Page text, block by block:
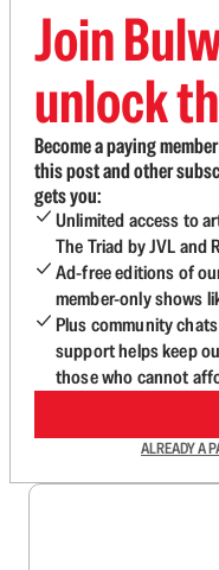
Join
unlock
Become a paying
this post and other
gets you:
Unlimited access to
The Triad by JVL and
Ad-free editions of
member-only shows
Plus community
support helps keep
those who cannot
ALREADY A